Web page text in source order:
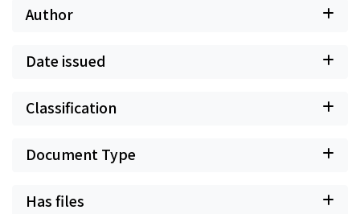
Author
Date issued
Classification
Document Type
Has files